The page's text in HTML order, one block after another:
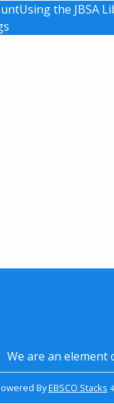
Using the JBSA
We are an
ByEBSCO Stacks